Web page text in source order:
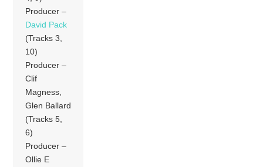
Producer –
David Pack
(Tracks 3,
10)
Producer –
Clif
Magness,
Glen Ballard
(Tracks 5,
6)
Producer –
Ollie E